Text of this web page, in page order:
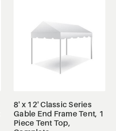
8' x 12' Classic Series
Gable End Frame Tent, 1
Piece Tent Top,